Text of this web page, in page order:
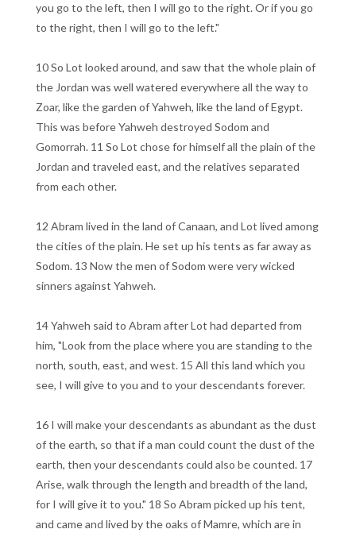
you go to the left, then I will go to the right. Or if you go
to the right, then I will go to the left."
10 So Lot looked around, and saw that the whole plain of
the Jordan was well watered everywhere all the way to
Zoar, like the garden of Yahweh, like the land of Egypt.
This was before Yahweh destroyed Sodom and
Gomorrah. 11 So Lot chose for himself all the plain of the
Jordan and traveled east, and the relatives separated
from each other.
12 Abram lived in the land of Canaan, and Lot lived among
the cities of the plain. He set up his tents as far away as
Sodom. 13 Now the men of Sodom were very wicked
sinners against Yahweh.
14 Yahweh said to Abram after Lot had departed from
him, "Look from the place where you are standing to the
north, south, east, and west. 15 All this land which you
see, I will give to you and to your descendants forever.
16 I will make your descendants as abundant as the dust
of the earth, so that if a man could count the dust of the
earth, then your descendants could also be counted. 17
Arise, walk through the length and breadth of the land,
for I will give it to you." 18 So Abram picked up his tent,
and came and lived by the oaks of Mamre, which are in